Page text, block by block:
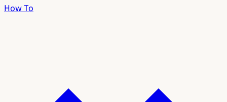
How To